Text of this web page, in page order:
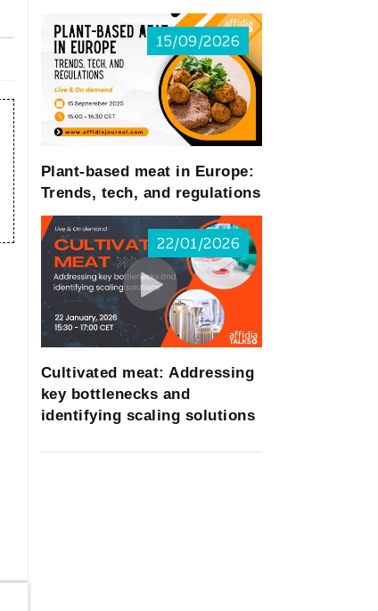
15/09/2026
Plant-based meat in Europe:
Trends, tech, and regulations
22/01/2026
Cultivated meat: Addressing
key bottlenecks and
identifying scaling solutions